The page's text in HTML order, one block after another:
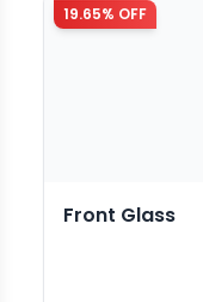
19.65% OFF
Front Glass